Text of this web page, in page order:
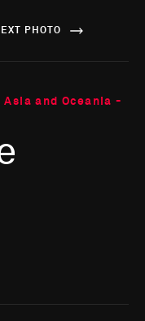
PHOTO
and Oceania -